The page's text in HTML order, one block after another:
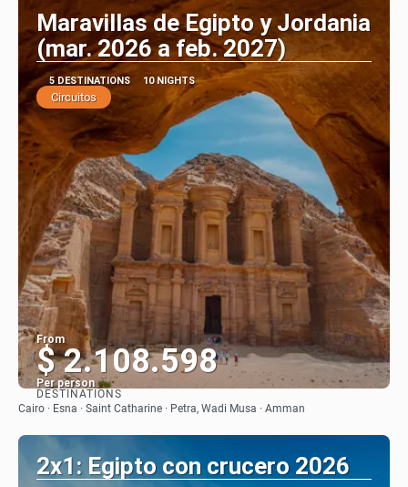
Maravillas de Egipto y Jordania
(mar. 2026 a feb. 2027)
5 DESTINATIONS 10 NIGHTS
Circuitos
From
$ 2.108.598
Per person
See
DESTINATIONS
Cairo · Esna · Saint Catharine · Petra, Wadi Musa · Amman
2x1: Egipto con crucero 2026